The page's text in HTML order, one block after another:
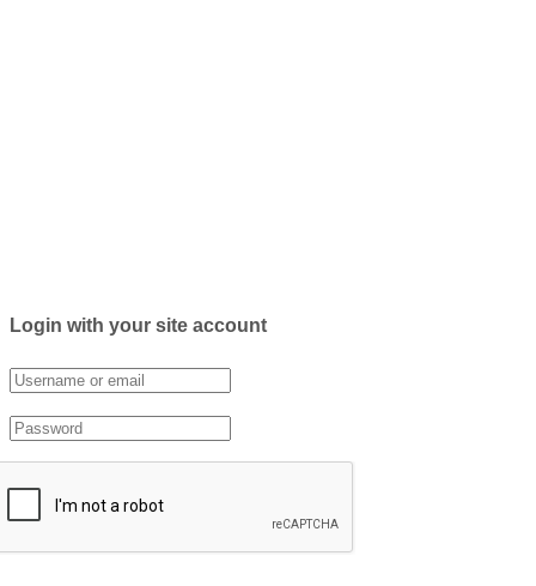
Login with your site account